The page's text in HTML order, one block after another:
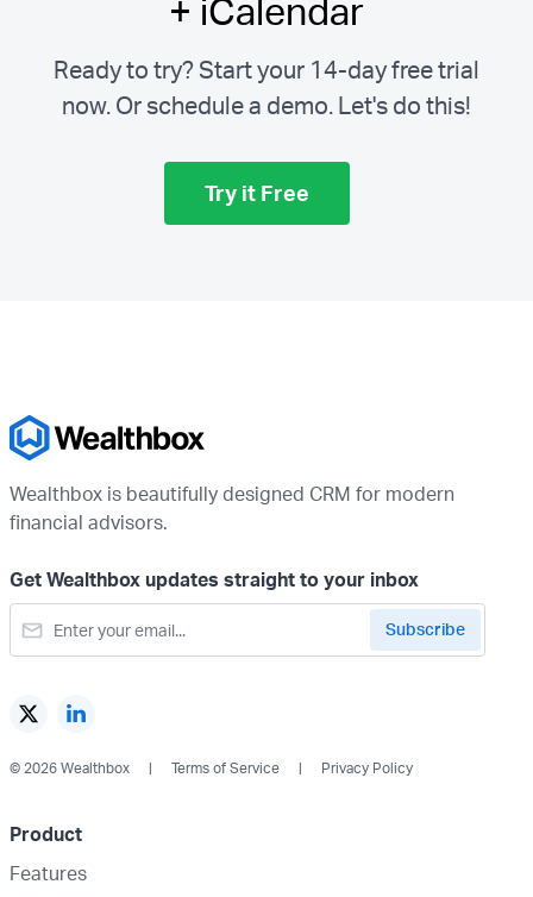
+ iCalendar
Ready to try? Start your 14-day free trial
now. Or schedule a demo. Let's do this!
Try it Free
Wealthbox is beautifully designed CRM for modern
financial advisors.
Get Wealthbox updates straight to your inbox
© 2026 Wealthbox Terms of Service Privacy Policy
Product
Features